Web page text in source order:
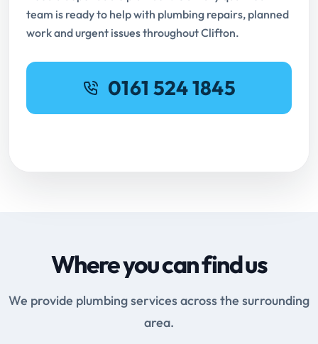
team is ready to help with plumbing repairs, planned
work and urgent issues throughout Clifton.
0161 524 1845
Where you can find us
We provide plumbing services across the surrounding
area.